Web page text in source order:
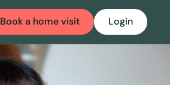
Book a home visit Login